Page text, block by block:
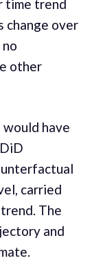
time trend
change over
other
have
carried
The
and